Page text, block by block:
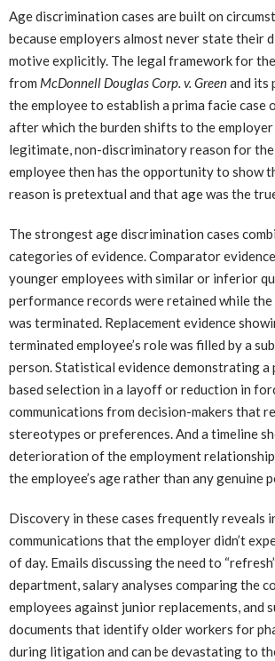
Age discrimination cases are built on
because employers almost never state their
motive explicitly. The legal framework for
from McDonnell Douglas Corp. v. Greenand its
the employee to establish a prima facie case
after which the burden shifts to the
legitimate, non-discriminatory reason for
employee then has the opportunity to show
reason is pretextual and that age was the
The strongest age discrimination cases
categories of evidence. Comparator
younger employees with similar or inferior
performance records were retained while
was terminated. Replacement evidence
terminated employee’s role was filled by a
person. Statistical evidence demonstrating
based selection in a layoff or reduction in
communications from decision-makers that
stereotypes or preferences. And a timeline
deterioration of the employment
the employee’s age rather than any genuine
Discovery in these cases frequently reveals
communications that the employer didn’t
of day. Emails discussing the need to
department, salary analyses comparing the
employees against junior replacements, and
documents that identify older workers for
during litigation and can be devastating to